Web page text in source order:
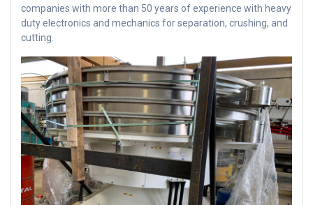
companies with more than 50 years of experience with heavy
duty electronics and mechanics for separation, crushing, and
cutting.